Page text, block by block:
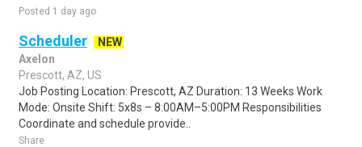
Posted 1 day ago
Scheduler
NEW
Axelon
Prescott, AZ, US
Job Posting Location: Prescott, AZ Duration: 13 Weeks Work
Mode: Onsite Shift: 5x8s – 8:00AM–5:00PM Responsibilities
Coordinate and schedule provide..
Share